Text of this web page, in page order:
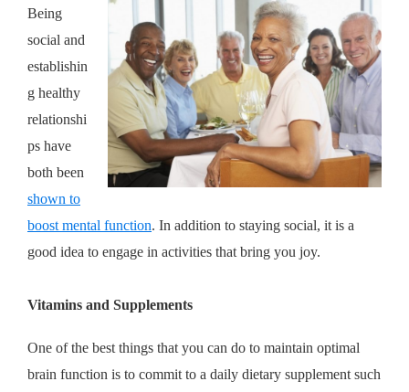
Being
social and
establishin
g healthy
relationshi
ps have
both been
shown to
boost mental function. In addition to staying social, it is a
good idea to engage in activities that bring you joy.
Vitamins and Supplements
One of the best things that you can do to maintain optimal
brain function is to commit to a daily dietary supplement such